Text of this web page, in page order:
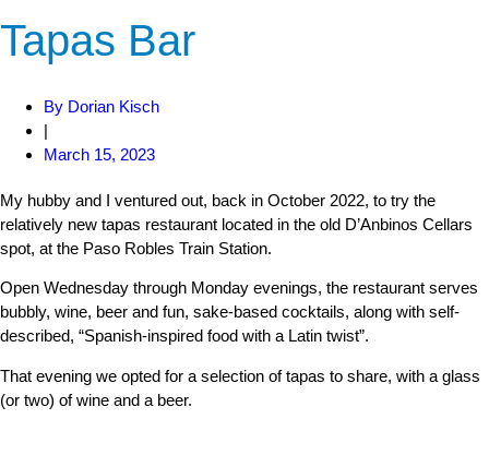
Tapas Bar
By Dorian Kisch
|
March 15, 2023
My hubby and I ventured out, back in October 2022, to try the
relatively new tapas restaurant located in the old D’Anbinos Cellars
spot, at the Paso Robles Train Station.
Open Wednesday through Monday evenings, the restaurant serves
bubbly, wine, beer and fun, sake-based cocktails, along with self-
described, “Spanish-inspired food with a Latin twist”.
That evening we opted for a selection of tapas to share, with a glass
(or two) of wine and a beer.